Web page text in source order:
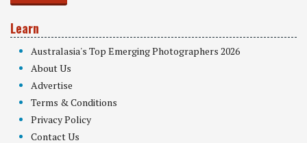
Learn
Australasia's Top Emerging Photographers 2026
About Us
Advertise
Terms & Conditions
Privacy Policy
Contact Us